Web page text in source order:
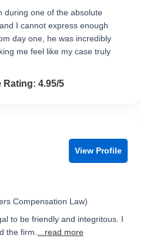
during one of the absolute
I cannot express enough
day one, he was incredibly
me feel like my case truly
out of 5
Rating: 4.95/5
View Profile
Compensation Law)
to be friendly and integritous. I
the firm.
...read more